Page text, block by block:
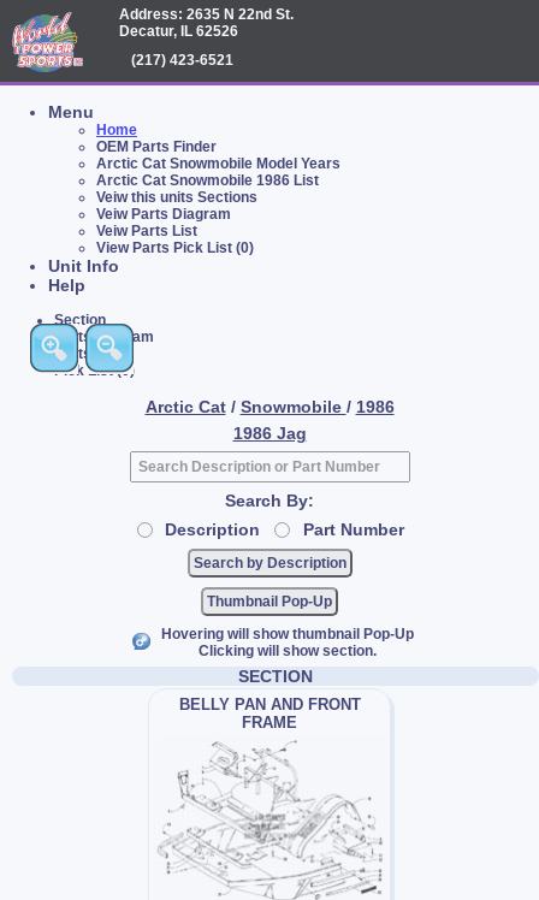
Address: 2635 N 22nd St.
Decatur, IL 62526
(217) 423-6521
Menu
Home
OEM Parts Finder
Arctic Cat Snowmobile Model Years
Arctic Cat Snowmobile 1986 List
Veiw this units Sections
Veiw Parts Diagram
Veiw Parts List
View Parts Pick List (0)
Unit Info
Help
Section
Parts Diagram
Parts List
Pick List (0)
Arctic Cat / Snowmobile / 1986
1986 Jag
Search By:
Description
Part Number
Thumbnail Pop-Up
Hovering will show thumbnail Pop-Up
Clicking will show section.
SECTION
BELLY PAN AND FRONT
FRAME